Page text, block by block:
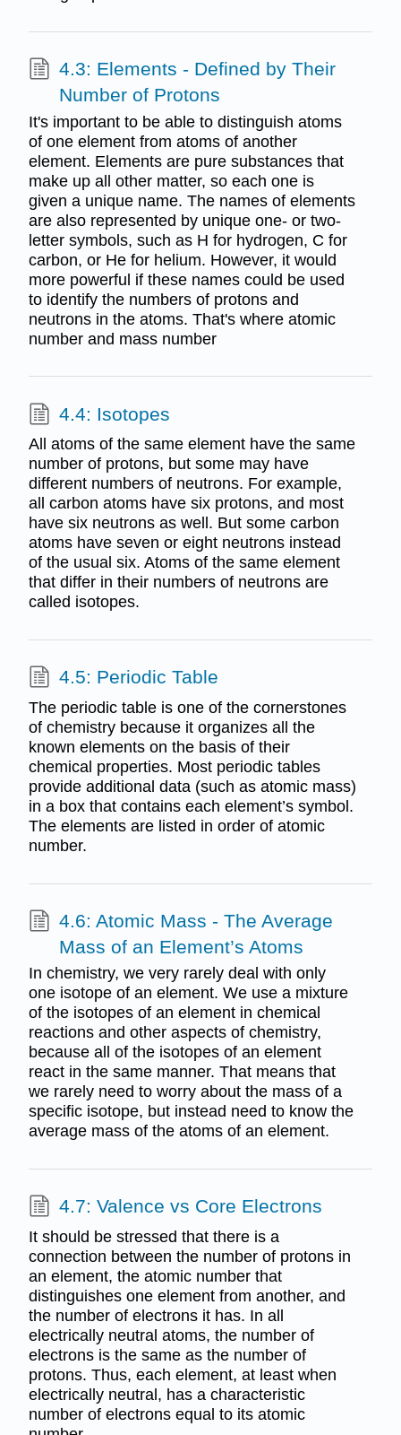
4.3: Elements - Defined by Their
Number of Protons
It's important to be able to distinguish atoms
of one element from atoms of another
element. Elements are pure substances that
make up all other matter, so each one is
given a unique name. The names of elements
are also represented by unique one- or two-
letter symbols, such as H for hydrogen, C for
carbon, or He for helium. However, it would
more powerful if these names could be used
to identify the numbers of protons and
neutrons in the atoms. That's where atomic
number and mass number
4.4: Isotopes
All atoms of the same element have the same
number of protons, but some may have
different numbers of neutrons. For example,
all carbon atoms have six protons, and most
have six neutrons as well. But some carbon
atoms have seven or eight neutrons instead
of the usual six. Atoms of the same element
that differ in their numbers of neutrons are
called isotopes.
4.5: Periodic Table
The periodic table is one of the cornerstones
of chemistry because it organizes all the
known elements on the basis of their
chemical properties. Most periodic tables
provide additional data (such as atomic mass)
in a box that contains each element’s symbol.
The elements are listed in order of atomic
number.
4.6: Atomic Mass - The Average
Mass of an Element’s Atoms
In chemistry, we very rarely deal with only
one isotope of an element. We use a mixture
of the isotopes of an element in chemical
reactions and other aspects of chemistry,
because all of the isotopes of an element
react in the same manner. That means that
we rarely need to worry about the mass of a
specific isotope, but instead need to know the
average mass of the atoms of an element.
4.7: Valence vs Core Electrons
It should be stressed that there is a
connection between the number of protons in
an element, the atomic number that
distinguishes one element from another, and
the number of electrons it has. In all
electrically neutral atoms, the number of
electrons is the same as the number of
protons. Thus, each element, at least when
electrically neutral, has a characteristic
number of electrons equal to its atomic